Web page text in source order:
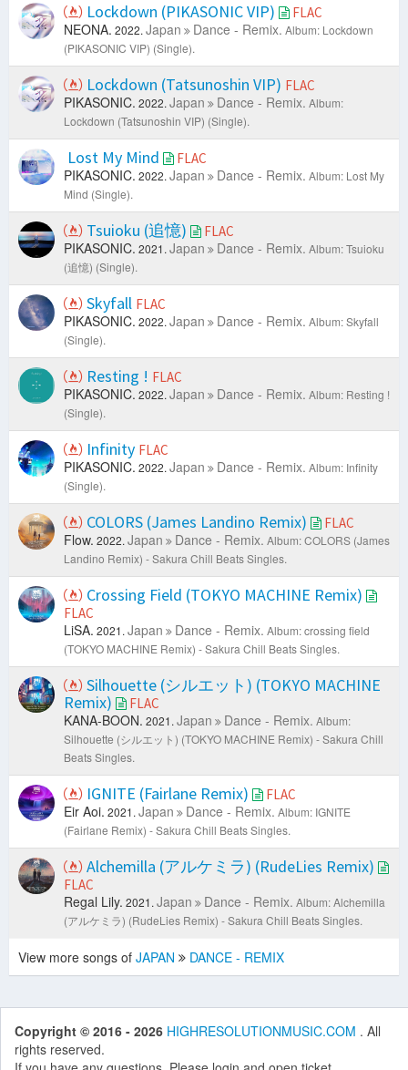
Lockdown (PIKASONIC VIP) FLAC
NEONA. 2022. Japan Dance - Remix. Album: Lockdown
(PIKASONIC VIP) (Single).
Lockdown (Tatsunoshin VIP) FLAC
PIKASONIC. 2022. Japan Dance - Remix. Album:
Lockdown (Tatsunoshin VIP) (Single).
Lost My Mind FLAC
PIKASONIC. 2022. Japan Dance - Remix. Album: Lost My
Mind (Single).
Tsuioku (追憶) FLAC
PIKASONIC. 2021. Japan Dance - Remix. Album: Tsuioku
(追憶) (Single).
Skyfall FLAC
PIKASONIC. 2022. Japan Dance - Remix. Album: Skyfall
(Single).
Resting ! FLAC
PIKASONIC. 2022. Japan Dance - Remix. Album: Resting !
(Single).
Infinity FLAC
PIKASONIC. 2022. Japan Dance - Remix. Album: Infinity
(Single).
COLORS (James Landino Remix) FLAC
Flow. 2022. Japan Dance - Remix. Album: COLORS (James
Landino Remix) - Sakura Chill Beats Singles.
Crossing Field (TOKYO MACHINE Remix)
FLAC
LiSA. 2021. Japan Dance - Remix. Album: crossing field
(TOKYO MACHINE Remix) - Sakura Chill Beats Singles.
Silhouette (シルエット) (TOKYO MACHINE
Remix)
FLAC
KANA-BOON. 2021. Japan Dance - Remix. Album:
Silhouette (シルエット) (TOKYO MACHINE Remix) - Sakura Chill
Beats Singles.
IGNITE (Fairlane Remix) FLAC
Eir Aoi. 2021. Japan Dance - Remix. Album: IGNITE
(Fairlane Remix) - Sakura Chill Beats Singles.
Alchemilla (アルケミラ) (RudeLies Remix)
FLAC
Regal Lily. 2021. Japan Dance - Remix. Album: Alchemilla
(アルケミラ) (RudeLies Remix) - Sakura Chill Beats Singles.
View more songs of JAPAN DANCE - REMIX
Copyright © 2016 - 2026 HIGHRESOLUTIONMUSIC.COM . All
rights reserved.